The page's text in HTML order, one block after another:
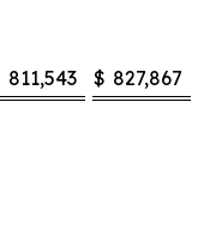
811,543 $ 827,867